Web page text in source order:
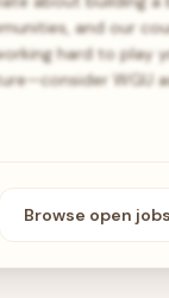
and our
hard to play
WGU
Browse open jobs